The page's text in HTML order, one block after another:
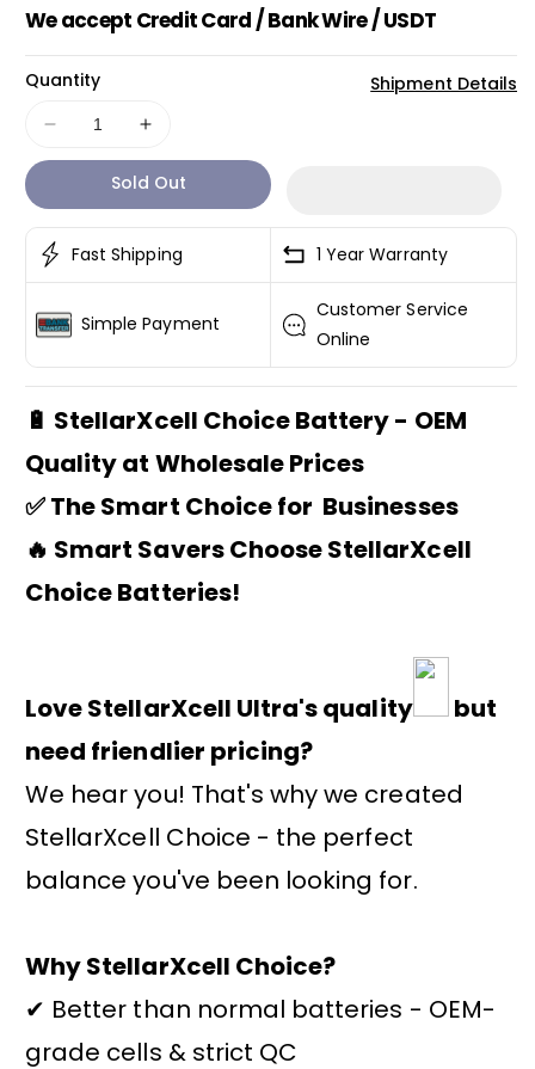
We accept Credit Card / Bank Wire / USDT
Quantity
Decrease
quantity
（DE）
StellarXcell
Choice
Battery
For
iPhone14
Increase
quantity
for
（DE）
Choice
Battery
For
iPhone14
Shipment Details
Sold Out
Fast Shipping 1 Year Warranty
Simple Payment
Customer Service
Online
🔋 StellarXcell Choice Battery - OEM
Quality at Wholesale Prices
✅ The Smart Choice for Businesses
🔥 Smart Savers Choose StellarXcell
Choice Batteries!
Love StellarXcell Ultra's quality
but
need friendlier pricing?
We hear you! That's why we created
StellarXcell Choice - the perfect
balance you've been looking for.
Why StellarXcell Choice?
✔ Better than normal batteries - OEM-
grade cells & strict QC